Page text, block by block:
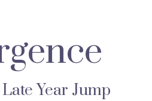
Year Jump